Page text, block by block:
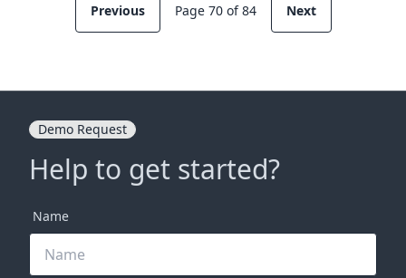
Previous Page 70 of 84 Next
Demo Request
Help to get started?
Name